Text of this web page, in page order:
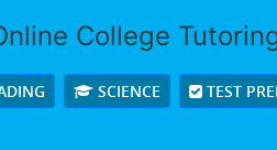
College
SCIENCE TEST